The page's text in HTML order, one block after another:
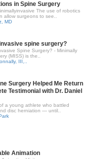
in Spine Surgery
The use of robotics
allow surgeons to see..
MD
spine surgery?
Spine Surgery? - Minimally
(MISS) is the..
III,..
Surgery Helped Me Return
Testimonial with Dr. Daniel
a young athlete who battled
disc herniation — until..
Animation